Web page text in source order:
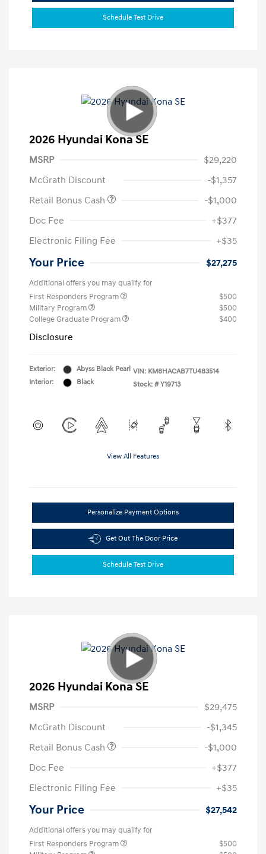
Schedule Test Drive
2026 Hyundai Kona SE
MSRP
$29,220
McGrath Discount
-$1,357
Retail Bonus Cash
-$1,000
Doc Fee
+$377
Electronic Filing Fee
+$35
Your Price $27,275
Additional offers you may qualify for
First Responders Program
$500
Military Program
$500
College Graduate Program
$400
Disclosure
Exterior:
Abyss Black Pearl
Interior:
Black
VIN: KM8HACAB7TU483514
Stock: # Y19713
View All Features
Personalize Payment Options
Get Out The Door Price
Schedule Test Drive
2026 Hyundai Kona SE
MSRP
$29,475
McGrath Discount
-$1,345
Retail Bonus Cash
-$1,000
Doc Fee
+$377
Electronic Filing Fee
+$35
Your Price $27,542
Additional offers you may qualify for
First Responders Program
$500